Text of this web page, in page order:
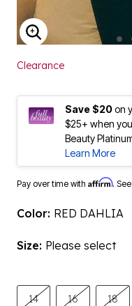
ENLARGE
Clearance
Save $20on
$25+ when
Beauty
Learn More
Pay over time with Affirm.
Color: RED DAHLIA
Size: Please select
14 16 18